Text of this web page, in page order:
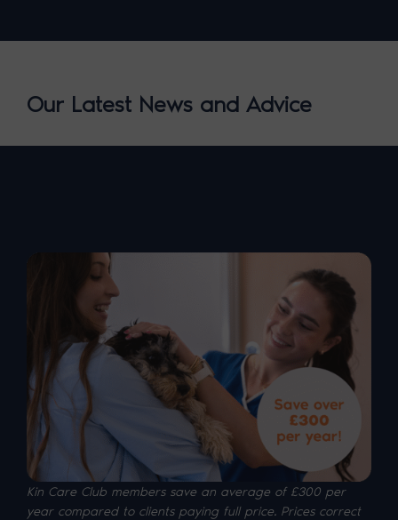
Our Latest News and Advice
Kin Care Club members save an average of £300 per
year compared to clients paying full price. Prices correct